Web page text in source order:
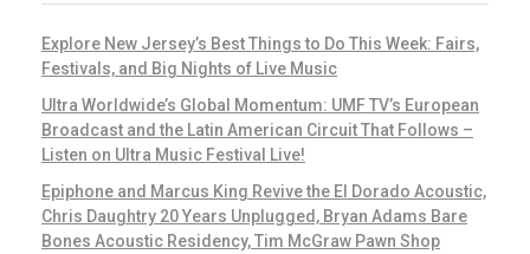
Explore New Jersey’s Best Things to Do This Week: Fairs,
Festivals, and Big Nights of Live Music
Ultra Worldwide’s Global Momentum: UMF TV’s European
Broadcast and the Latin American Circuit That Follows –
Listen on Ultra Music Festival Live!
Epiphone and Marcus King Revive the El Dorado Acoustic,
Chris Daughtry 20 Years Unplugged, Bryan Adams Bare
Bones Acoustic Residency, Tim McGraw Pawn Shop